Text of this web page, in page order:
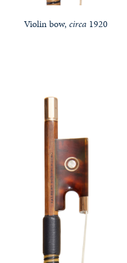
Violin bow, circa1920